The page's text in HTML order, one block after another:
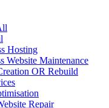
Hosting
Website Maintenance
OR Rebuild
Repair